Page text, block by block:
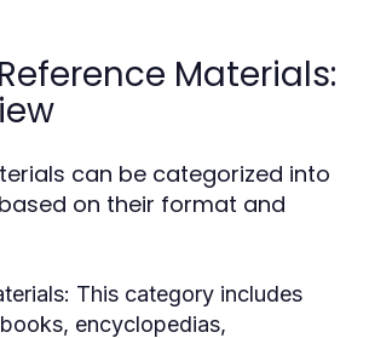
Materials:
can be categorized into
on their format and
This category includes
encyclopedias,